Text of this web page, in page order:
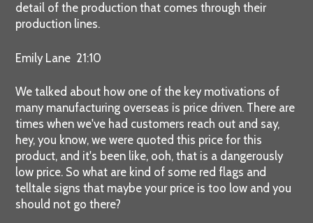
detail of the production that comes through their
production lines.
Emily Lane 21:10
We talked about how one of the key motivations of
many manufacturing overseas is price driven. There are
times when we've had customers reach out and say,
hey, you know, we were quoted this price for this
product, and it's been like, ooh, that is a dangerously
low price. So what are kind of some red flags and
telltale signs that maybe your price is too low and you
should not go there?